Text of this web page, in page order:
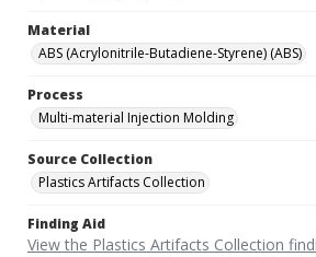
Material
ABS (Acrylonitrile-Butadiene-Styrene) (ABS)
Process
Multi-material Injection Molding
Source Collection
Plastics Artifacts Collection
Finding Aid
View the Plastics Artifacts Collection